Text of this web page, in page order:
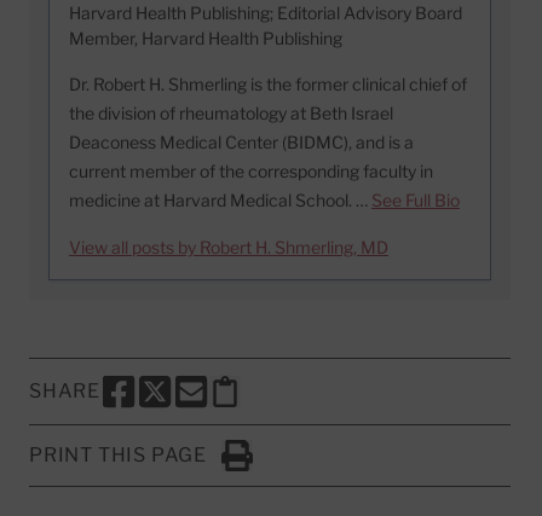
Harvard Health Publishing; Editorial Advisory Board
Member, Harvard Health Publishing
Dr. Robert H. Shmerling is the former clinical chief of
the division of rheumatology at Beth Israel
Deaconess Medical Center (BIDMC), and is a
current member of the corresponding faculty in
medicine at Harvard Medical School. … See Full Bio
View all posts by Robert H. Shmerling, MD
SHARE
SHARE THIS PAGE TO FACEBOOK
SHARE THIS PAGE TO X
SHARE THIS PAGE VIA EMAIL
Copy this page to clipboard
PRINT THIS PAGE
Click to Print